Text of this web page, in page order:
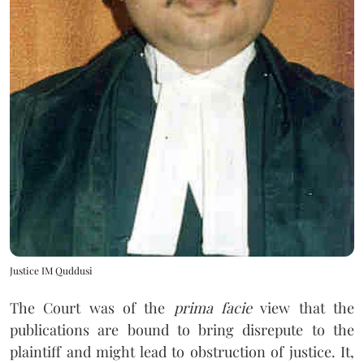
Justice IM Quddusi
The Court was of the prima facieview that the
publications are bound to bring disrepute to the
plaintiff and might lead to obstruction of justice. It,